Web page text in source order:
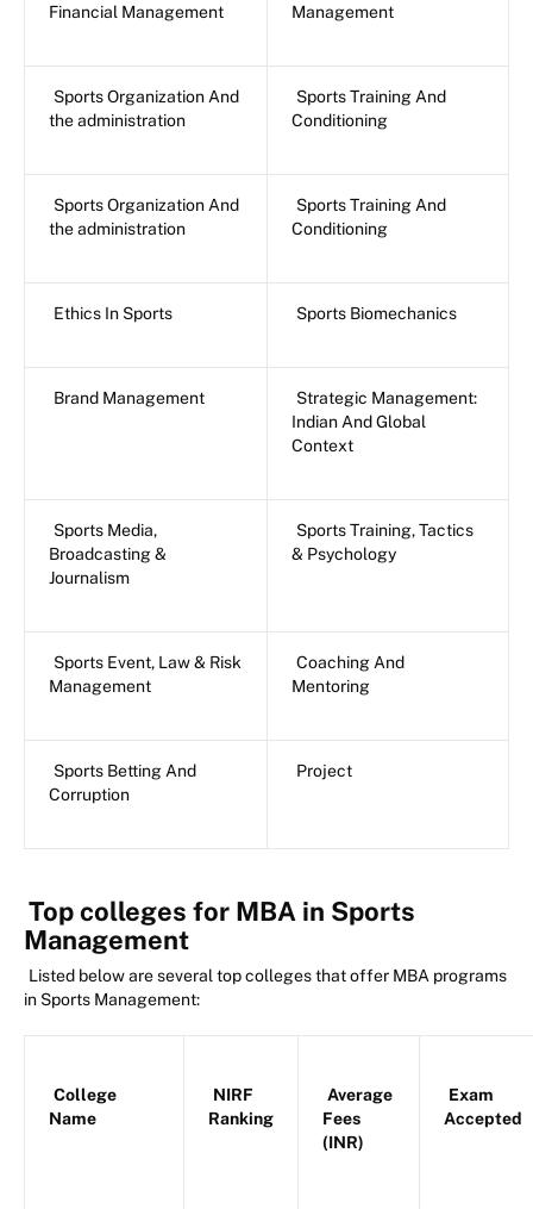
Financial Management
Management
Sports Organization And
the administration
Sports Training And
Conditioning
Sports Organization And
the administration
Sports Training And
Conditioning
Ethics In Sports Sports Biomechanics
Brand Management
Strategic Management:
Indian And Global
Context
Sports Media,
Broadcasting &
Journalism
Sports Training, Tactics
& Psychology
Sports Event, Law & Risk
Management
Coaching And
Mentoring
Sports Betting And
Corruption
Project
Top colleges for MBA in Sports
Management
Listed below are several top colleges that offer MBA programs
in Sports Management:
College
Name
NIRF
Ranking
Average
Fees
(INR)
Exam
Accepted